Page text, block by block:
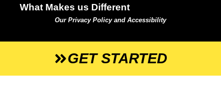
What Makes us Different
Our Privacy Policy and Accessibility
GET STARTED